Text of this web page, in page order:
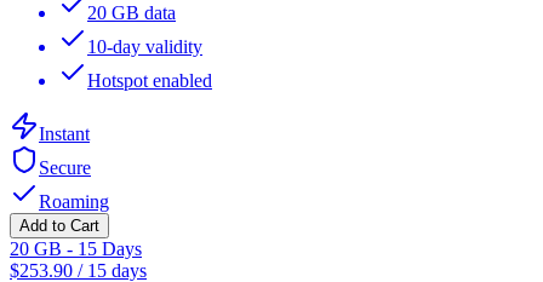
20 GB data
10-day validity
Hotspot enabled
Instant
Secure
Roaming
Add to Cart
20 GB - 15 Days
$253.90 / 15 days